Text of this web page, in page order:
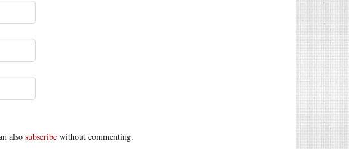
also subscribe without commenting.